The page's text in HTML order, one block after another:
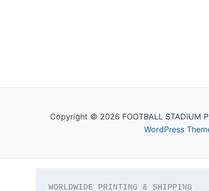
Copyright © 2026 FOOTBALL STADIUM
WordPress
WORLDWIDE PRINTING & SHIPPING